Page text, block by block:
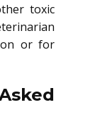
toxic
on or for